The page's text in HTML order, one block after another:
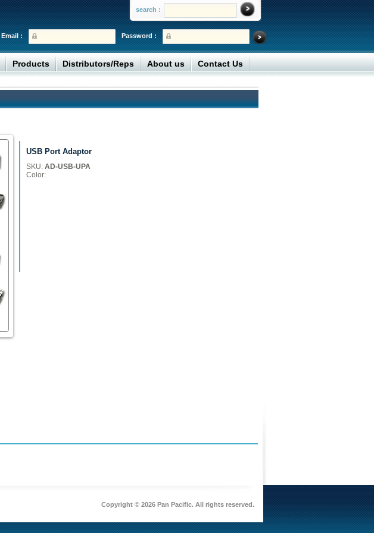
search :
Password :
Email :
Products Distributors/Reps About us Contact Us
USB Port Adaptor
SKU: AD-USB-UPA
Color:
Copyright © 2026 Pan Pacific. All rights reserved.